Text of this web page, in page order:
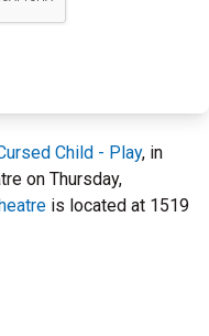
Child - Play, in
on Thursday,
is located at 1519